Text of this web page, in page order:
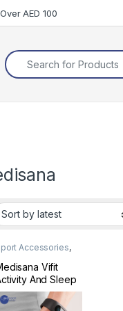
AED 100
Search for:
Accessories,
Sports & Fitness
Vifit
And Sleep
Black
MD79410